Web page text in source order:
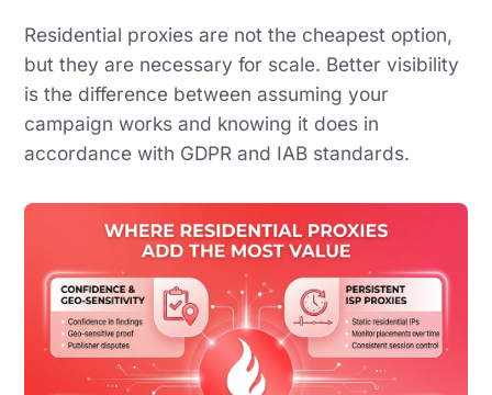
Residential proxies are not the cheapest option,
but they are necessary for scale. Better visibility
is the difference between assuming your
campaign works and knowing it does in
accordance with GDPR and IAB standards.